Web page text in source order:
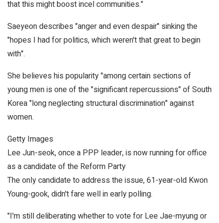
that this might boost incel communities."
Saeyeon describes "anger and even despair" sinking the
"hopes I had for politics, which weren't that great to begin
with".
She believes his popularity "among certain sections of
young men is one of the "significant repercussions" of South
Korea "long neglecting structural discrimination" against
women.
Getty Images
Lee Jun-seok, once a PPP leader, is now running for office
as a candidate of the Reform Party
The only candidate to address the issue, 61-year-old Kwon
Young-gook, didn't fare well in early polling.
"I'm still deliberating whether to vote for Lee Jae-myung or